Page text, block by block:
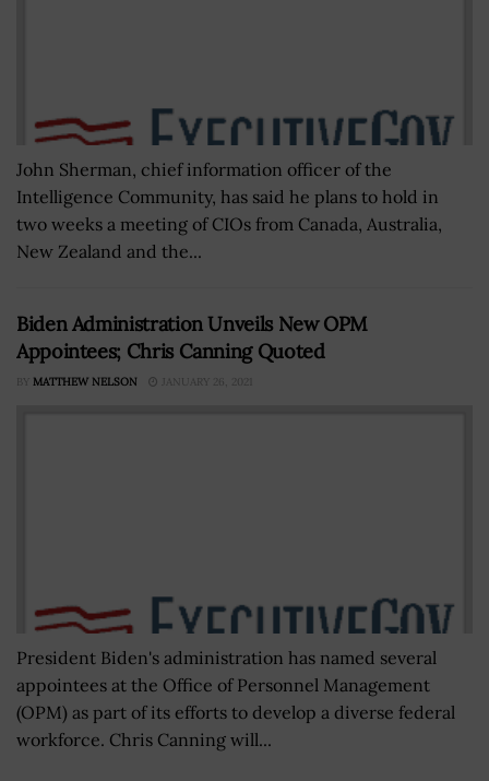
John Sherman, chief information officer of the
Intelligence Community, has said he plans to hold in
two weeks a meeting of CIOs from Canada, Australia,
New Zealand and the...
Biden Administration Unveils New OPM
Appointees; Chris Canning Quoted
BY MATTHEW NELSON JANUARY 26, 2021
President Biden's administration has named several
appointees at the Office of Personnel Management
(OPM) as part of its efforts to develop a diverse federal
workforce. Chris Canning will...